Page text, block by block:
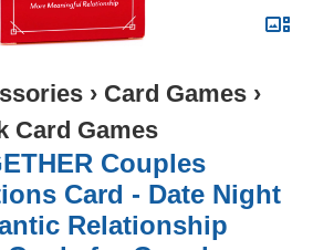
› Card Games ›
Card Games
Couples
Card - Date Night
Relationship